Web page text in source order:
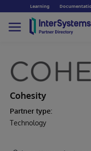
Learning
Cohesity
Partner type:
Technology